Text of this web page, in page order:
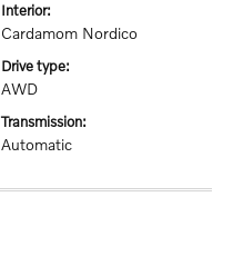
interior:
Cardamom Nordico
drive type:
AWD
transmission:
Automatic